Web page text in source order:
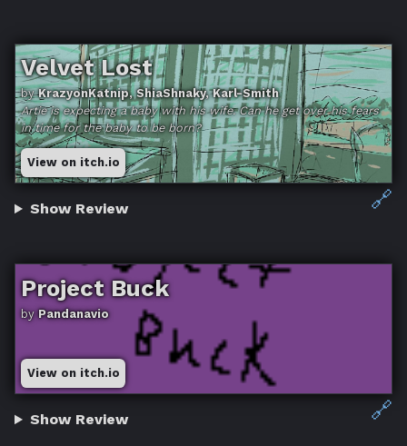
Velvet Lost
byKrazyonKatnip, ShiaShnaky, Karl-Smith
Artie is expecting a baby with his wife. Can he get over his fears
in time for the baby to be born?
View on itch.io
🔗
Show Review
Project Buck
byPandanavio
View on itch.io
🔗
Show Review